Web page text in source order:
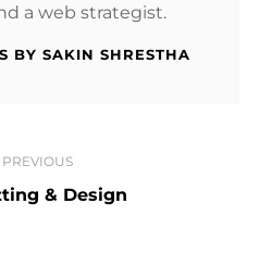
a web strategist.
BY SAKIN SHRESTHA
PREVIOUS
& Design